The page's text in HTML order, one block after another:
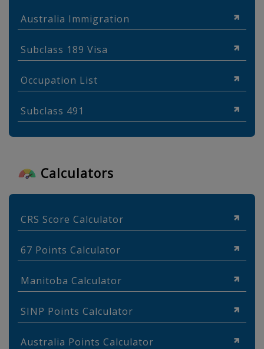
Australia Immigration
Subclass 189 Visa
Occupation List
Subclass 491
Calculators
CRS Score Calculator
67 Points Calculator
Manitoba Calculator
SINP Points Calculator
Australia Points Calculator